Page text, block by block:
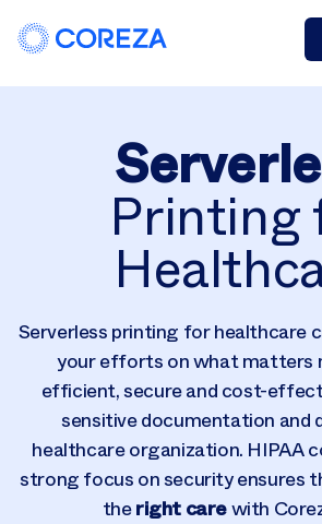
Printing
Serverless printing for healthcare
your efforts on what matters
efficient, secure and cost-
sensitive documentation and
healthcare organization. HIPAA
strong focus on security ensures
the right carewith